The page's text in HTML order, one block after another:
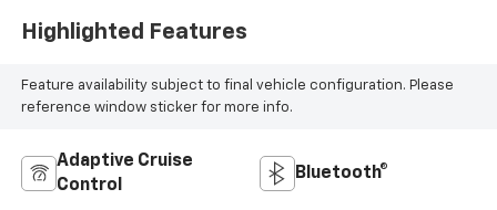
Highlighted Features
Feature availability subject to final vehicle configuration. Please
reference window sticker for more info.
Adaptive Cruise
Control
Bluetooth®